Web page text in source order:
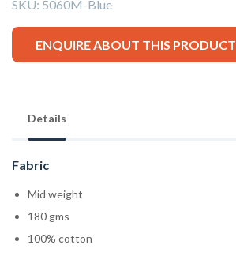
SKU: 5060M-Blue
ENQUIRE ABOUT THIS PRODUCT
Details
Fabric
Mid weight
180 gms
100% cotton